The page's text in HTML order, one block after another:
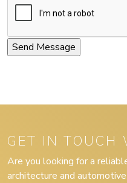
GET IN TOUCH
Are you looking for a
architecture and